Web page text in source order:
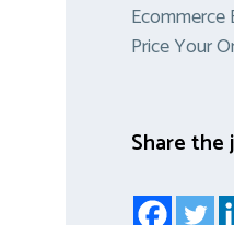
Ecommerce
Price Your
Share the